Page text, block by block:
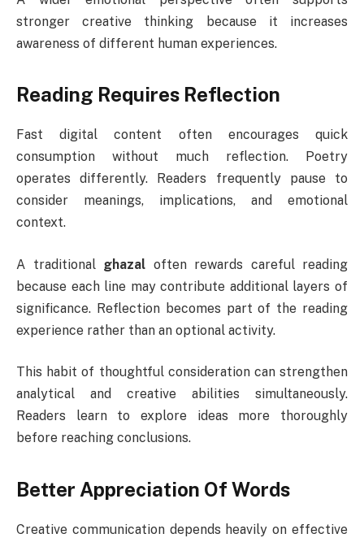
stronger creative thinking because it increases
awareness of different human experiences.
Reading Requires Reflection
Fast digital content often encourages quick
consumption without much reflection. Poetry
operates differently. Readers frequently pause to
consider meanings, implications, and emotional
context.
A traditional ghazal often rewards careful reading
because each line may contribute additional layers of
significance. Reflection becomes part of the reading
experience rather than an optional activity.
This habit of thoughtful consideration can strengthen
analytical and creative abilities simultaneously.
Readers learn to explore ideas more thoroughly
before reaching conclusions.
Better Appreciation Of Words
Creative communication depends heavily on effective